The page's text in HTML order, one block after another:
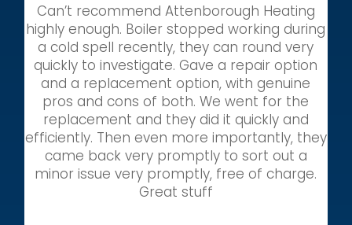
Can’t recommend Attenborough Heating
highly enough. Boiler stopped working during
a cold spell recently, they can round very
quickly to investigate. Gave a repair option
and a replacement option, with genuine
pros and cons of both. We went for the
replacement and they did it quickly and
efficiently. Then even more importantly, they
came back very promptly to sort out a
minor issue very promptly, free of charge.
Great stuff